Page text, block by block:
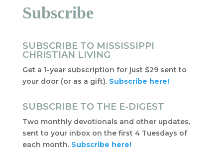
Subscribe
SUBSCRIBE TO MISSISSIPPI
CHRISTIAN LIVING
Get a 1-year subscription for just $29 sent to
your door (or as a gift). Subscribe here!
SUBSCRIBE TO THE E-DIGEST
Two monthly devotionals and other updates,
sent to your inbox on the first 4 Tuesdays of
each month. Subscribe here!